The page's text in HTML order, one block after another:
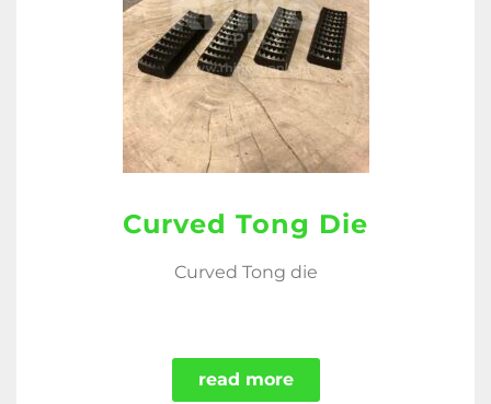
Curved Tong Die
Curved Tong die
read more